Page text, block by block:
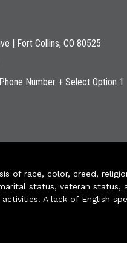
| Fort Collins, CO 80525
Number + Select Option 1
of race, color, creed,
status, veteran status,
A lack of English